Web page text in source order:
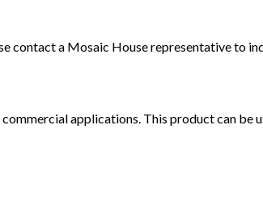
contact a Mosaic House representative to
applications. This product can be